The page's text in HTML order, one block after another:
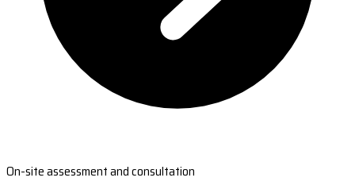
On-site assessment and consultation